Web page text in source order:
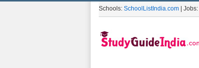
Schools: SchoolListIndia.com | Jobs: